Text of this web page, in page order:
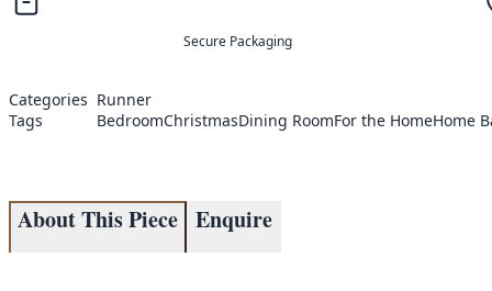
Secure Packaging
Categories Runner
Tags
BedroomChristmasDining RoomFor the HomeHome
About This Piece Enquire